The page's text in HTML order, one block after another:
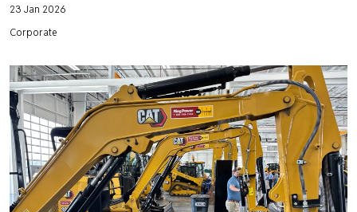
23 Jan 2026
Corporate